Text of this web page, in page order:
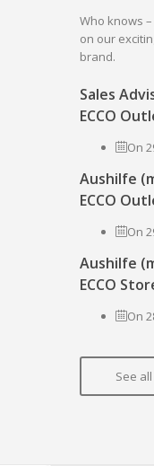
Who knows
on our
brand.
Sales
ECCO
On
Aushilfe
ECCO
On
Aushilfe
ECCO
On
See